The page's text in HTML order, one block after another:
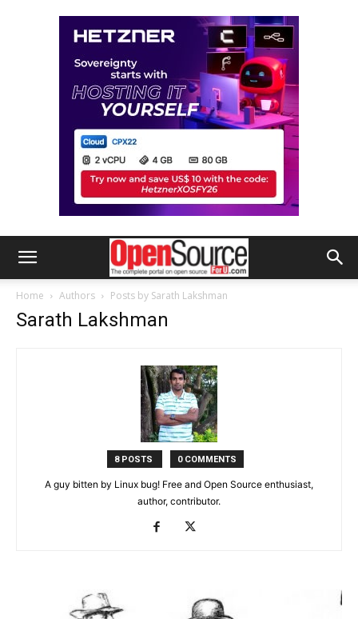
Home Authors Posts by Sarath Lakshman
Sarath Lakshman
8 POSTS 0 COMMENTS
A guy bitten by Linux bug! Free and Open Source enthusiast,
author, contributor.